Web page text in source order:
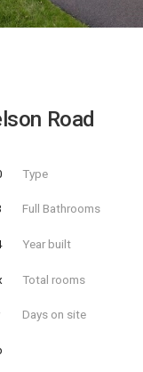
Road
Type
Full Bathrooms
Year built
Total rooms
Days on site